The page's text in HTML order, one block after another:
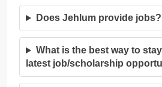
Does Jehlum provide jobs?
What is the best way to
latest job/scholarship